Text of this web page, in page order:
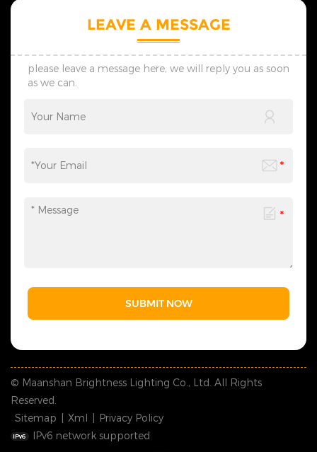
LEAVE A MESSAGE
please leave a message here, we will reply you as soon
as we can.
SUBMIT NOW
© Maanshan Brightness Lighting Co., Ltd. All Rights
Reserved.
Sitemap
Xml
Privacy Policy
IPv6 network supported